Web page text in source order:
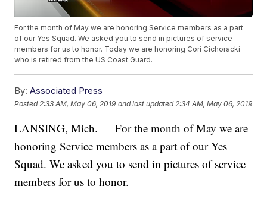
For the month of May we are honoring Service members as a part
of our Yes Squad. We asked you to send in pictures of service
members for us to honor. Today we are honoring Cori Cichoracki
who is retired from the US Coast Guard.
By: Associated Press
Posted 2:33 AM, May 06, 2019 and last updated 2:34 AM, May 06, 2019
LANSING, Mich. — For the month of May we are
honoring Service members as a part of our Yes
Squad. We asked you to send in pictures of service
members for us to honor.